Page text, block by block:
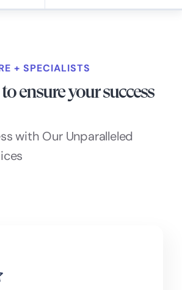
+ SPECIALISTS
to ensure your success
with Our Unparalleled